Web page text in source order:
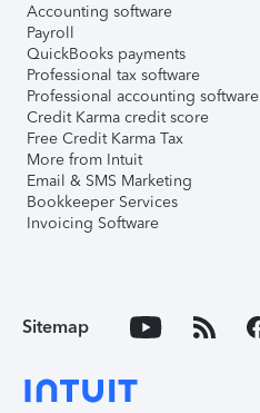
Accounting software
Payroll
QuickBooks payments
Professional tax software
Professional accounting software
Credit Karma credit score
Free Credit Karma Tax
More from Intuit
Email & SMS Marketing
Bookkeeper Services
Invoicing Software
Sitemap